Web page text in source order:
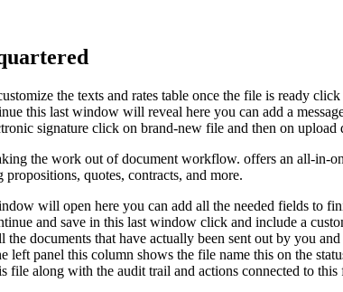
the texts and rates table once the file is ready
this last window will reveal here you can add a
signature click on brand-new file and then on
the work out of document workflow. offers an all-in-
quotes, contracts, and more.
will open here you can add all the needed fields to
and save in this last window click and include a
documents that have actually been sent out by you
panel this column shows the file name this on the
file along with the audit trail and actions connected to